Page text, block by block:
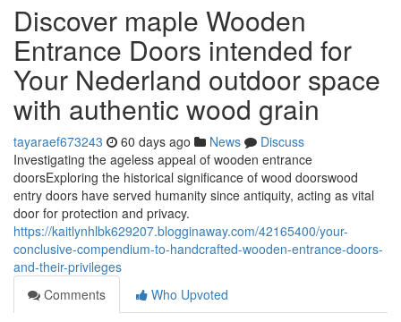
Discover maple Wooden
Entrance Doors intended for
Your Nederland outdoor space
with authentic wood grain
tayaraef673243 60 days ago News
Discuss
Investigating the ageless appeal of wooden entrance
doorsExploring the historical significance of wood doorswood
entry doors have served humanity since antiquity, acting as vital
door for protection and privacy.
https://kaitlynhlbk629207.blogginaway.com/42165400/your-
conclusive-compendium-to-handcrafted-wooden-entrance-doors-
and-their-privileges
Comments
Who Upvoted